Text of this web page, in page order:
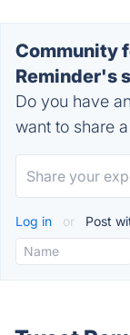
Community
Reminder's
Do you have
want to share
Log in or Post